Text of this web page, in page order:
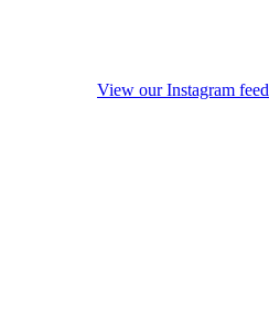
View our Instagram feed